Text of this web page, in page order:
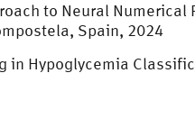
to Neural
Spain, 2024
in Hypoglycemia